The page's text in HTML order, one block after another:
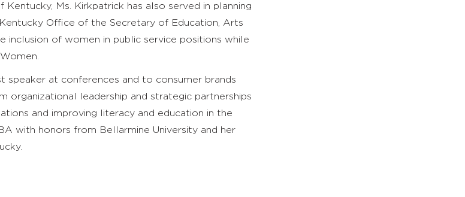
Ms. Kirkpatrick has also served in planning
Office of the Secretary of Education, Arts
inclusion of women in public service positions while
speaker at conferences and to consumer brands
organizational leadership and strategic partnerships
and improving literacy and education in the
with honors from Bellarmine University and her